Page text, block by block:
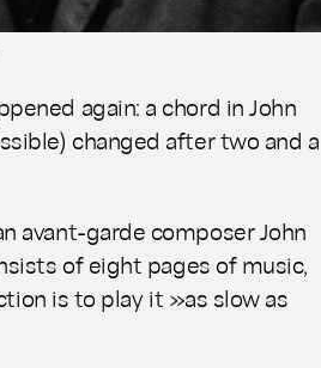
again: a chord in John
) changed after two and a
avant-garde composer John
of eight pages of music,
is to play it »as slow as